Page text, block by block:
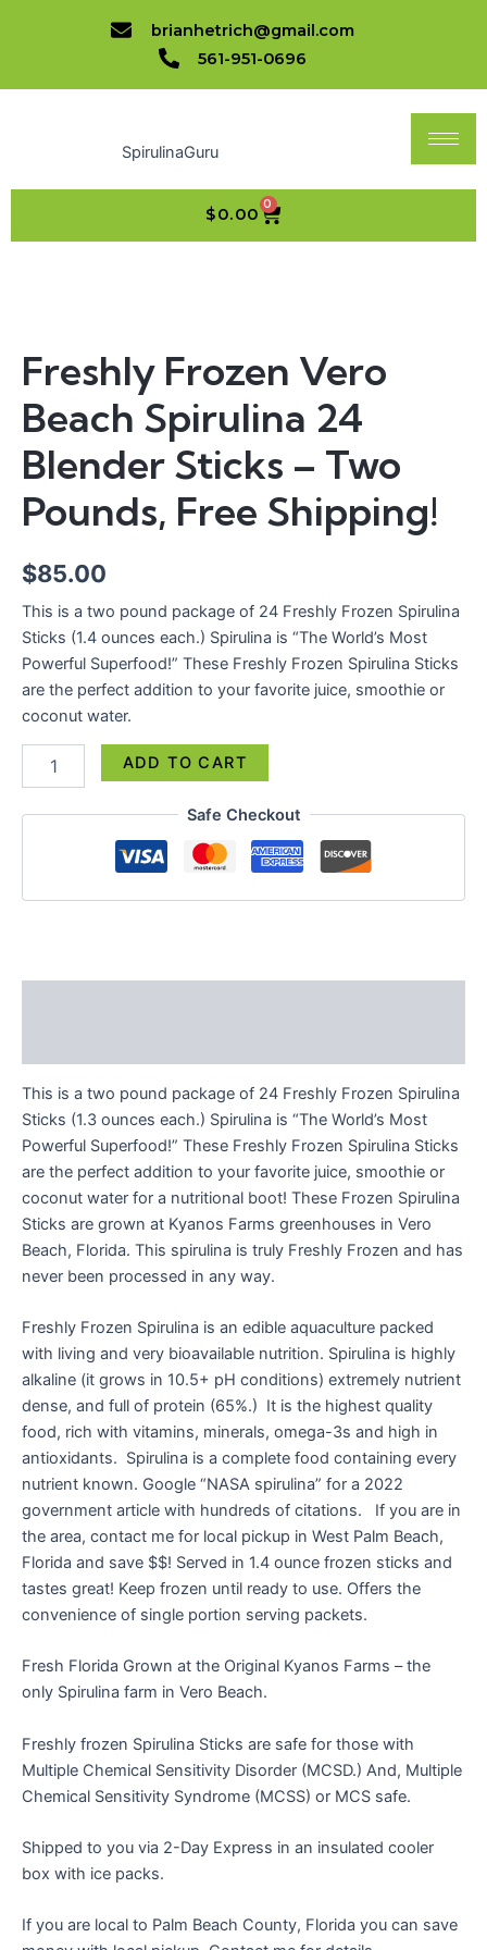
brianhetrich@gmail.com
561-951-0696
SpirulinaGuru
$0.00
0 CART
Freshly Frozen Vero
Beach Spirulina 24
Blender Sticks – Two
Pounds, Free Shipping!
$85.00
This is a two pound package of 24 Freshly Frozen Spirulina
Sticks (1.4 ounces each.) Spirulina is “The World’s Most
Powerful Superfood!” These Freshly Frozen Spirulina Sticks
are the perfect addition to your favorite juice, smoothie or
coconut water.
Spirulina
24
Blender
Sticks
-
Two
Free
ADD TO CART
Safe Checkout
This is a two pound package of 24 Freshly Frozen Spirulina
Sticks (1.3 ounces each.) Spirulina is “The World’s Most
Powerful Superfood!” These Freshly Frozen Spirulina Sticks
are the perfect addition to your favorite juice, smoothie or
coconut water for a nutritional boot! These Frozen Spirulina
Sticks are grown at Kyanos Farms greenhouses in Vero
Beach, Florida. This spirulina is truly Freshly Frozen and has
never been processed in any way.
Freshly Frozen Spirulina is an edible aquaculture packed
with living and very bioavailable nutrition. Spirulina is highly
alkaline (it grows in 10.5+ pH conditions) extremely nutrient
dense, and full of protein (65%.) It is the highest quality
food, rich with vitamins, minerals, omega-3s and high in
antioxidants. Spirulina is a complete food containing every
nutrient known. Google “NASA spirulina” for a 2022
government article with hundreds of citations. If you are in
the area, contact me for local pickup in West Palm Beach,
Florida and save $$! Served in 1.4 ounce frozen sticks and
tastes great! Keep frozen until ready to use. Offers the
convenience of single portion serving packets.
Fresh Florida Grown at the Original Kyanos Farms – the
only Spirulina farm in Vero Beach.
Freshly frozen Spirulina Sticks are safe for those with
Multiple Chemical Sensitivity Disorder (MCSD.) And, Multiple
Chemical Sensitivity Syndrome (MCSS) or MCS safe.
Shipped to you via 2-Day Express in an insulated cooler
box with ice packs.
If you are local to Palm Beach County, Florida you can save